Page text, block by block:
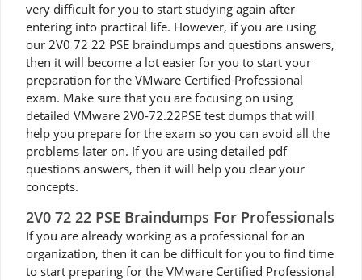
very difficult for you to start studying again after
entering into practical life. However, if you are using
our 2V0 72 22 PSE braindumps and questions answers,
then it will become a lot easier for you to start your
preparation for the VMware Certified Professional
exam. Make sure that you are focusing on using
detailed VMware 2V0-72.22PSE test dumps that will
help you prepare for the exam so you can avoid all the
problems later on. If you are using detailed pdf
questions answers, then it will help you clear your
concepts.
2V0 72 22 PSE Braindumps For Professionals
If you are already working as a professional for an
organization, then it can be difficult for you to find time
to start preparing for the VMware Certified Professional